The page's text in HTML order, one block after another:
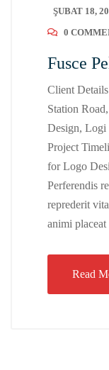
ŞUBAT 18,
0
Fusce
Client
Station
Design, Logi
Project
for Logo
Perferendis
reprederit
animi
Read